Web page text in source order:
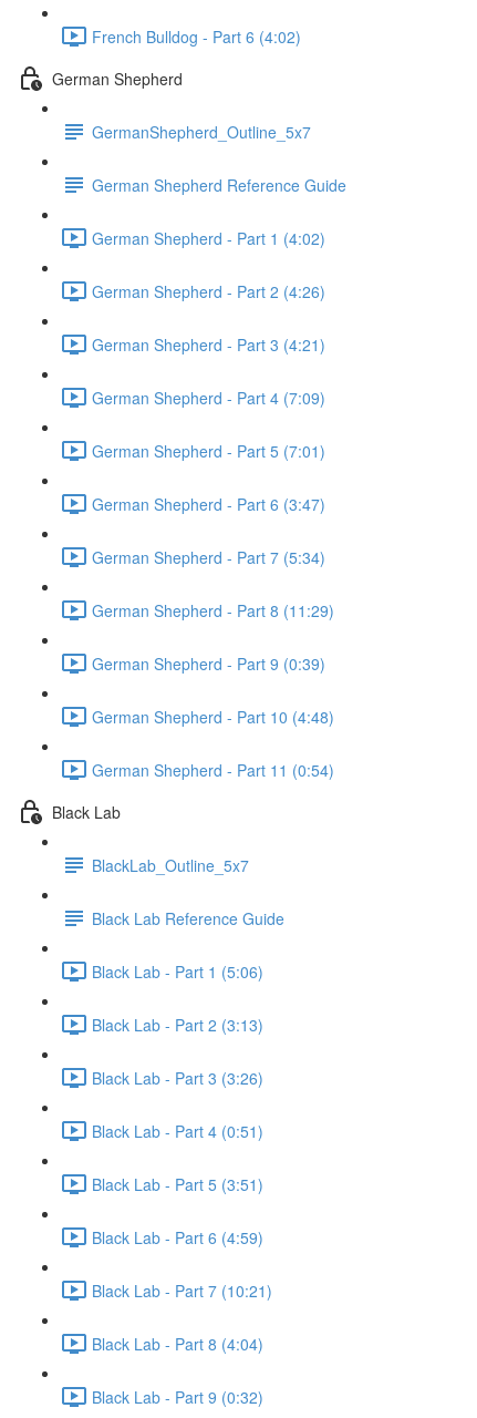
French Bulldog - Part 6 (4:02)
German Shepherd
GermanShepherd_Outline_5x7
German Shepherd Reference Guide
German Shepherd - Part 1 (4:02)
German Shepherd - Part 2 (4:26)
German Shepherd - Part 3 (4:21)
German Shepherd - Part 4 (7:09)
German Shepherd - Part 5 (7:01)
German Shepherd - Part 6 (3:47)
German Shepherd - Part 7 (5:34)
German Shepherd - Part 8 (11:29)
German Shepherd - Part 9 (0:39)
German Shepherd - Part 10 (4:48)
German Shepherd - Part 11 (0:54)
Black Lab
BlackLab_Outline_5x7
Black Lab Reference Guide
Black Lab - Part 1 (5:06)
Black Lab - Part 2 (3:13)
Black Lab - Part 3 (3:26)
Black Lab - Part 4 (0:51)
Black Lab - Part 5 (3:51)
Black Lab - Part 6 (4:59)
Black Lab - Part 7 (10:21)
Black Lab - Part 8 (4:04)
Black Lab - Part 9 (0:32)